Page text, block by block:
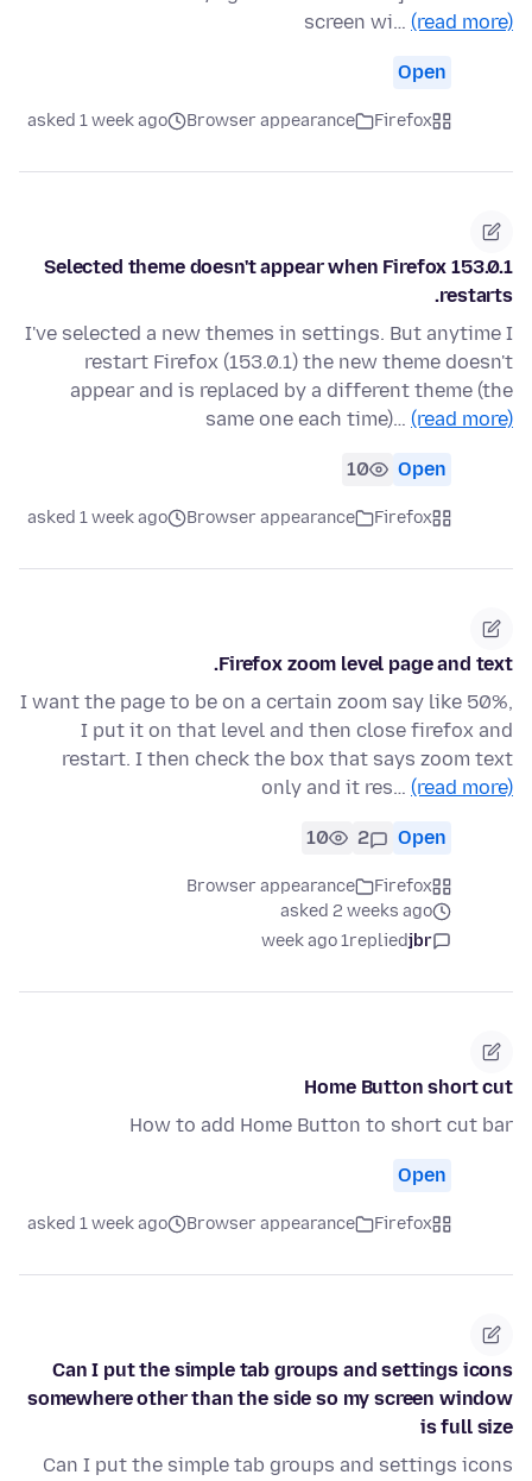
screen wi… (read more)
Open
Firefox
Browser appearance
asked 1 week ago
Selected theme doesn't appear when Firefox 153.0.1
restarts.
I've selected a new themes in settings. But anytime I
restart Firefox (153.0.1) the new theme doesn't
appear and is replaced by a different theme (the
same one each time)… (read more)
Open
10
Firefox
Browser appearance
asked 1 week ago
Firefox zoom level page and text.
I want the page to be on a certain zoom say like 50%,
I put it on that level and then close firefox and
restart. I then check the box that says zoom text
only and it res… (read more)
Open
2
10
Firefox
Browser appearance
asked 2 weeks ago
jbr
replied
1 week ago
Home Button short cut
How to add Home Button to short cut bar
Open
Firefox
Browser appearance
asked 1 week ago
Can I put the simple tab groups and settings icons
somewhere other than the side so my screen window
is full size
Can I put the simple tab groups and settings icons